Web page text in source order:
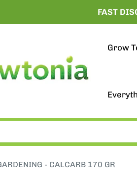
FAST
Grow
- CALCARB 170 GR